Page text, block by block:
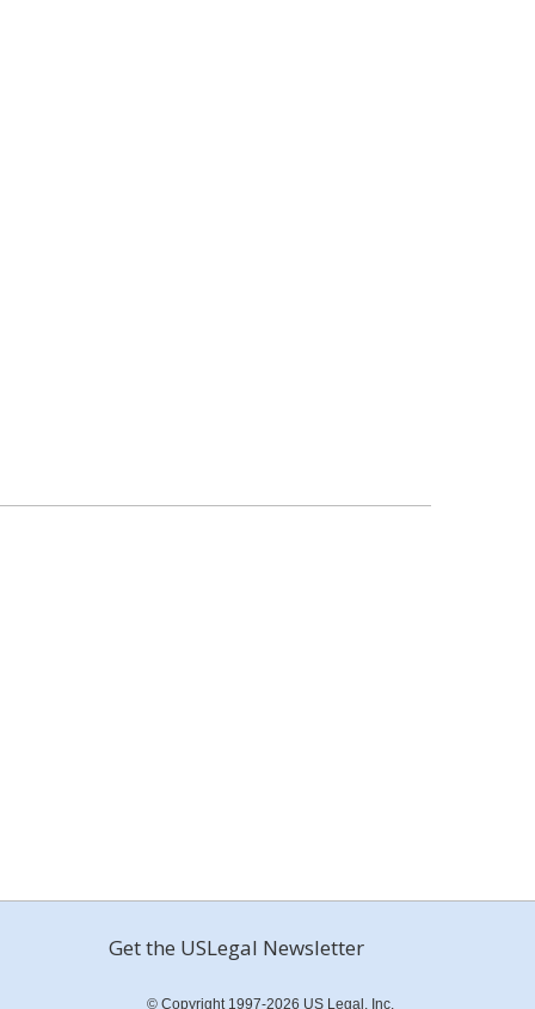
Get the USLegal Newsletter
© Copyright 1997-2026 US Legal, Inc.